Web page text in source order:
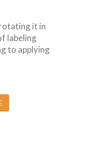
it in
labeling
to applying